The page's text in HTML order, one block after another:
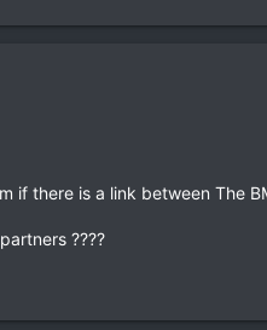
if there is a link between The
????